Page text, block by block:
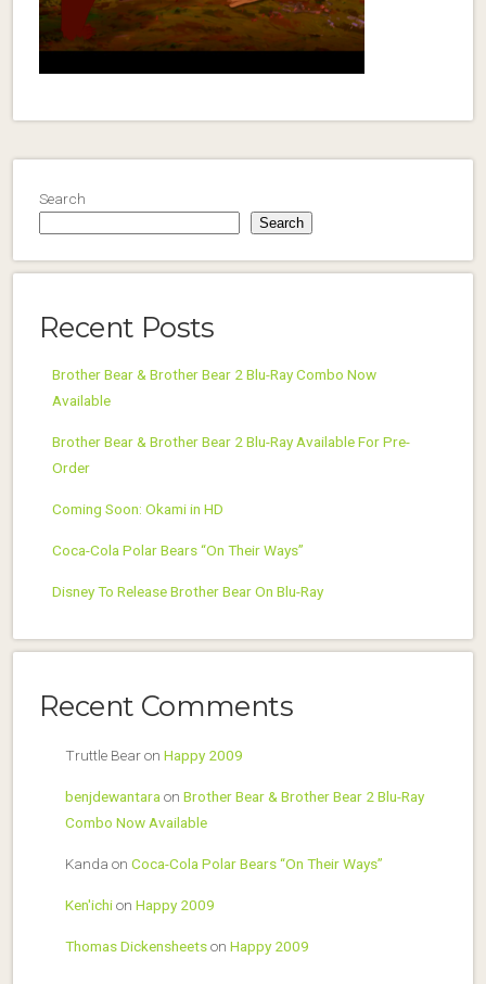
Search
Search
Recent Posts
Brother Bear & Brother Bear 2 Blu-Ray Combo Now
Available
Brother Bear & Brother Bear 2 Blu-Ray Available For Pre-
Order
Coming Soon: Okami in HD
Coca-Cola Polar Bears “On Their Ways”
Disney To Release Brother Bear On Blu-Ray
Recent Comments
Truttle Bearon Happy 2009
benjdewantara on Brother Bear & Brother Bear 2 Blu-Ray
Combo Now Available
Kanda on Coca-Cola Polar Bears “On Their Ways”
Ken'ichion Happy 2009
Thomas Dickensheetson Happy 2009